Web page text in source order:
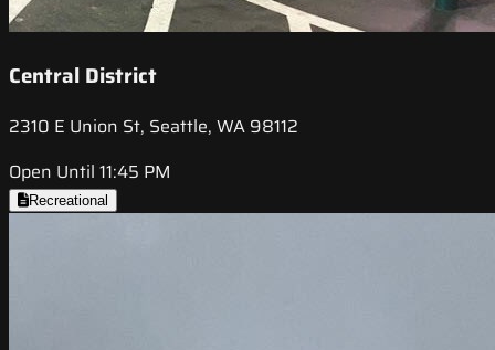
Central District
2310 E Union St, Seattle, WA 98112
Open Until 11:45 PM
Recreational